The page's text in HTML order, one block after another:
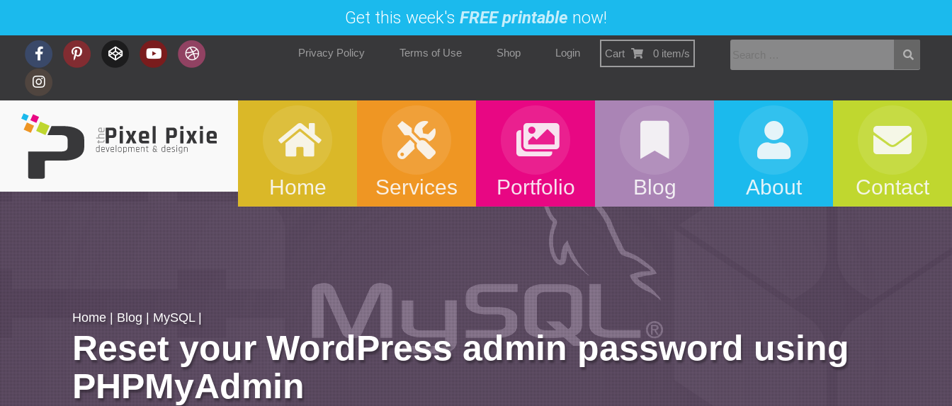
Get this week's FREE printable now!
Privacy Policy Terms of Use Shop Login Cart 0 item/s
Home Services Portfolio Blog About Contact
Home|Blog|MySQL|
Reset your WordPress admin password using
PHPMyAdmin